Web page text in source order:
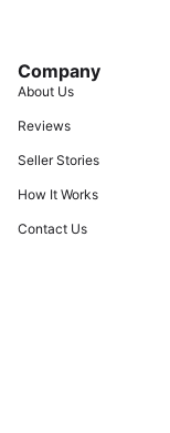
Company
About Us
Reviews
Seller Stories
How It Works
Contact Us